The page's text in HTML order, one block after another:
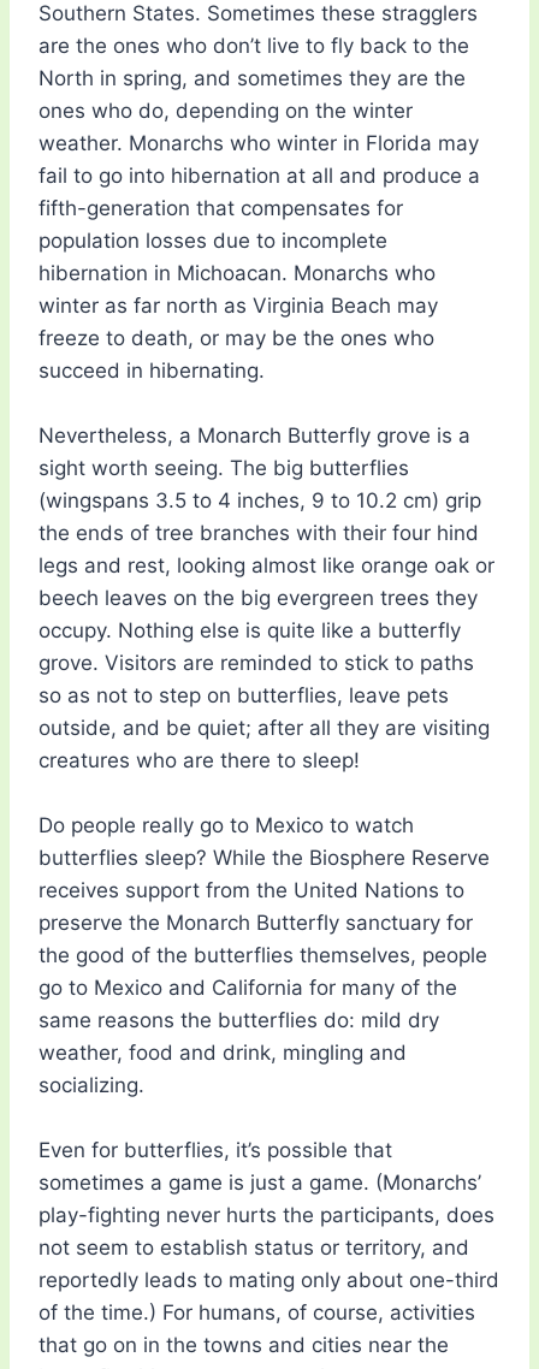
Southern States. Sometimes these stragglers
are the ones who don’t live to fly back to the
North in spring, and sometimes they are the
ones who do, depending on the winter
weather. Monarchs who winter in Florida may
fail to go into hibernation at all and produce a
fifth-generation that compensates for
population losses due to incomplete
hibernation in Michoacan. Monarchs who
winter as far north as Virginia Beach may
freeze to death, or may be the ones who
succeed in hibernating.
Nevertheless, a Monarch Butterfly grove is a
sight worth seeing. The big butterflies
(wingspans 3.5 to 4 inches, 9 to 10.2 cm) grip
the ends of tree branches with their four hind
legs and rest, looking almost like orange oak or
beech leaves on the big evergreen trees they
occupy. Nothing else is quite like a butterfly
grove. Visitors are reminded to stick to paths
so as not to step on butterflies, leave pets
outside, and be quiet; after all they are visiting
creatures who are there to sleep!
Do people really go to Mexico to watch
butterflies sleep? While the Biosphere Reserve
receives support from the United Nations to
preserve the Monarch Butterfly sanctuary for
the good of the butterflies themselves, people
go to Mexico and California for many of the
same reasons the butterflies do: mild dry
weather, food and drink, mingling and
socializing.
Even for butterflies, it’s possible that
sometimes a game is just a game. (Monarchs’
play-fighting never hurts the participants, does
not seem to establish status or territory, and
reportedly leads to mating only about one-third
of the time.) For humans, of course, activities
that go on in the towns and cities near the